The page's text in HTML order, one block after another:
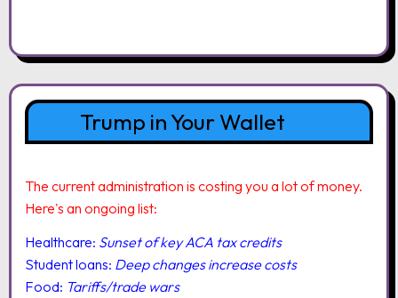
Trump in Your Wallet
The current administration is costing you a lot of money.
Here's an ongoing list:
Healthcare: Sunset of key ACA tax credits
Student loans: Deep changes increase costs
Food: Tariffs/trade wars